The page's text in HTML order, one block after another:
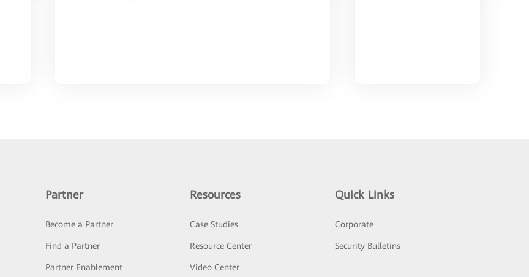
Partner
Become a Partner
Find a Partner
Partner Enablement
Resources
Case Studies
Resource Center
Video Center
Quick Links
Corporate
Security Bulletins